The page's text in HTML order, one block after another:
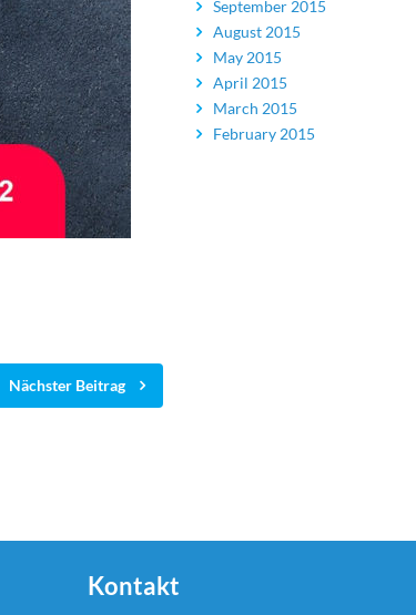
Nächster Beitrag
September 2015
August 2015
May 2015
April 2015
March 2015
February 2015
Kontakt